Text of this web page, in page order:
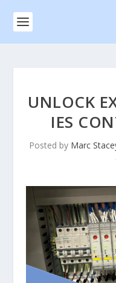
UNLOCK
IES
Posted by Marc